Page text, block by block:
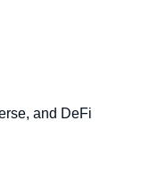
and DeFi